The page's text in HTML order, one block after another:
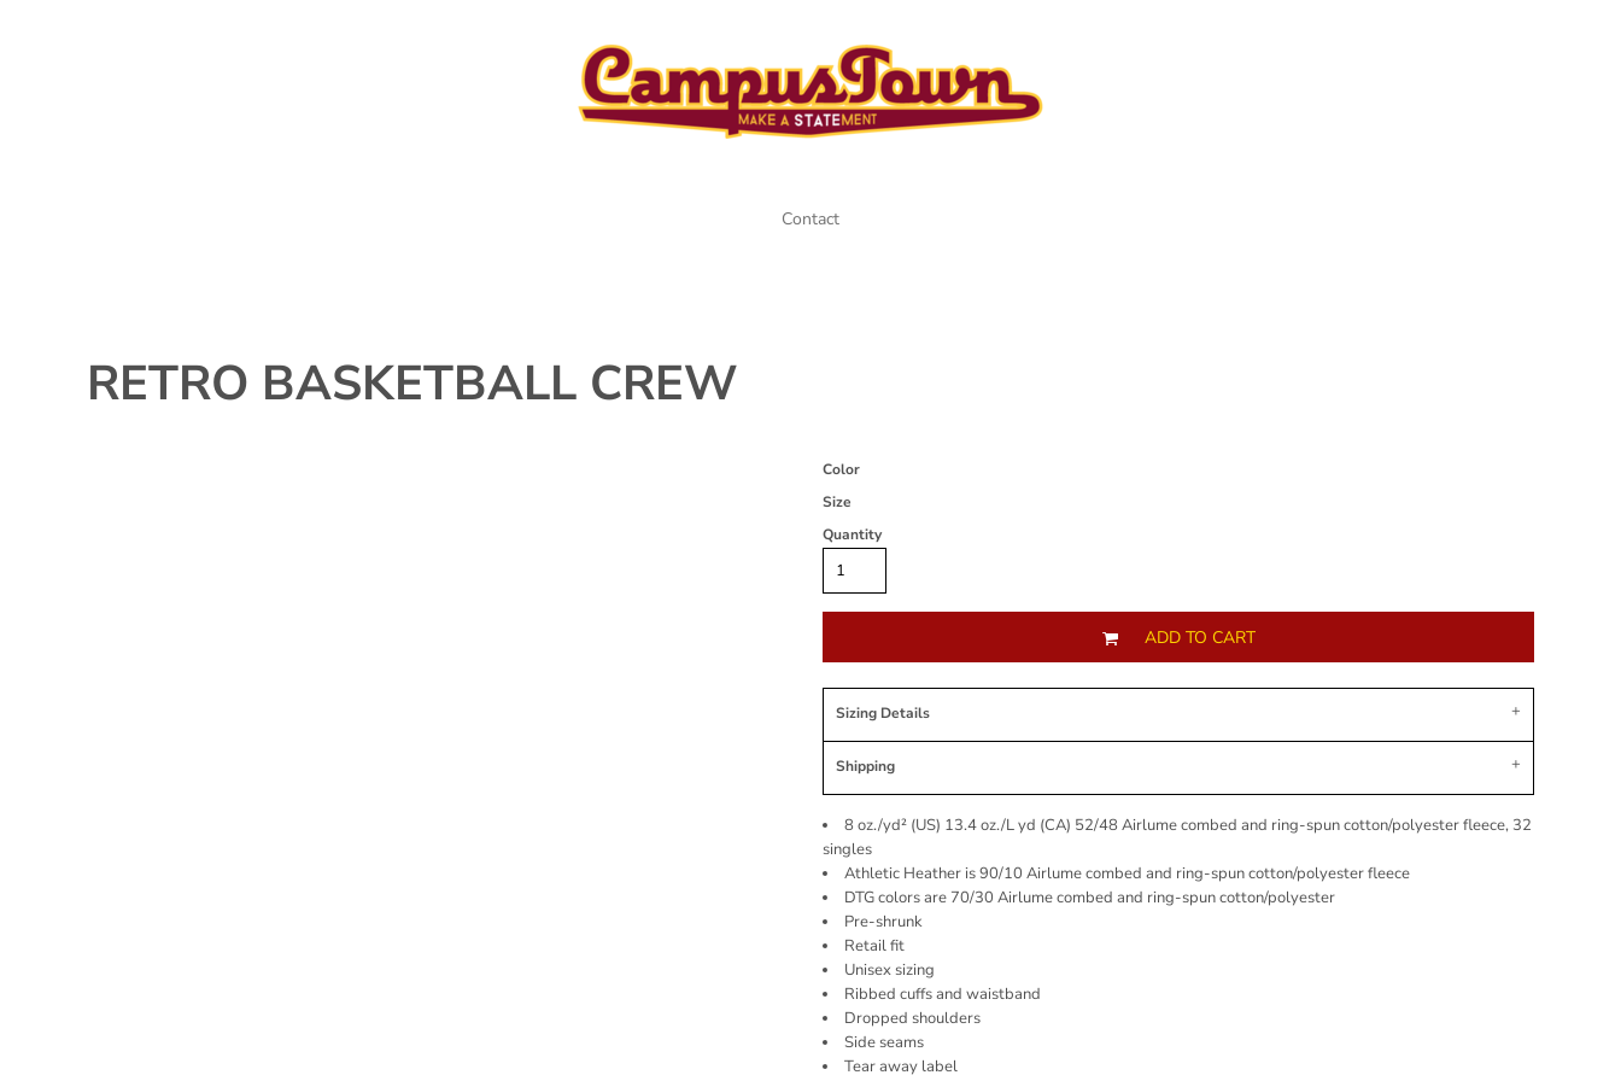
Contact
RETRO BASKETBALL CREW
Color
Size
Quantity
ADD TO CART
Sizing Details
Shipping
8 oz./yd² (US) 13.4 oz./L yd (CA) 52/48Airlumecombed and ring-spun cotton/polyester fleece, 32
singles
Athletic Heather is 90/10 Airlume combed and ring-spun cotton/polyester fleece
DTG colors are 70/30 Airlume combed and ring-spun cotton/polyester
Pre-shrunk
Retail fit
Unisex sizing
Ribbed cuffs and waistband
Dropped shoulders
Side seams
Tear away label